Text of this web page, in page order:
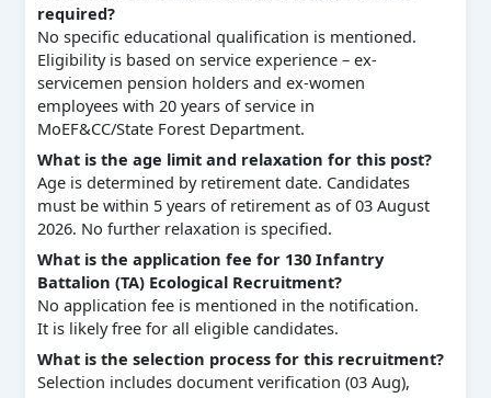
required?
No specific educational qualification is mentioned.
Eligibility is based on service experience – ex-
servicemen pension holders and ex-women
employees with 20 years of service in
MoEF&CC/State Forest Department.
What is the age limit and relaxation for this post?
Age is determined by retirement date. Candidates
must be within 5 years of retirement as of 03 August
2026. No further relaxation is specified.
What is the application fee for 130 Infantry
Battalion (TA) Ecological Recruitment?
No application fee is mentioned in the notification.
It is likely free for all eligible candidates.
What is the selection process for this recruitment?
Selection includes document verification (03 Aug),